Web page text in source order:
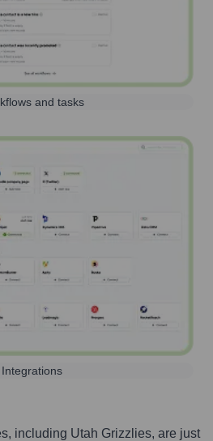
and tasks
Integrations
including Utah Grizzlies, are just